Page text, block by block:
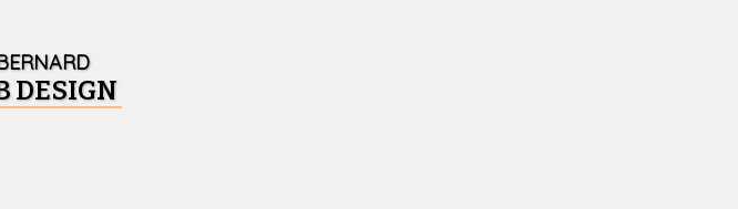
DESIGN